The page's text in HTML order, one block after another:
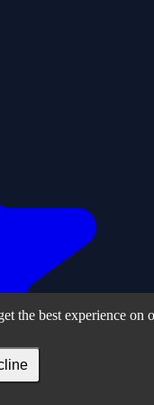
the best experience on